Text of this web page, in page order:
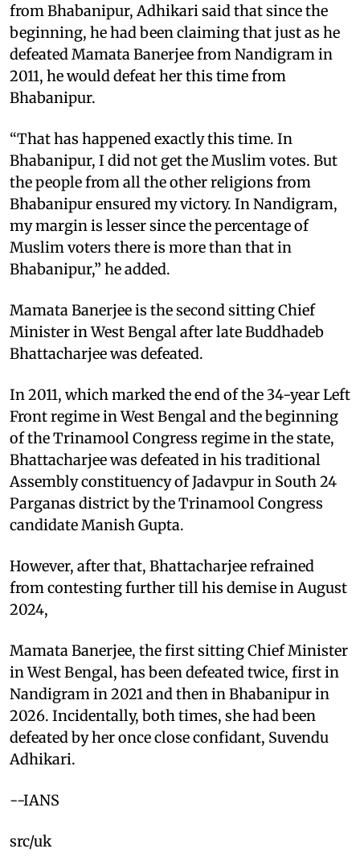
from Bhabanipur, Adhikari said that since the
beginning, he had been claiming that just as he
defeated Mamata Banerjee from Nandigram in
2011, he would defeat her this time from
Bhabanipur.
“That has happened exactly this time. In
Bhabanipur, I did not get the Muslim votes. But
the people from all the other religions from
Bhabanipur ensured my victory. In Nandigram,
my margin is lesser since the percentage of
Muslim voters there is more than that in
Bhabanipur,” he added.
Mamata Banerjee is the second sitting Chief
Minister in West Bengal after late Buddhadeb
Bhattacharjee was defeated.
In 2011, which marked the end of the 34-year Left
Front regime in West Bengal and the beginning
of the Trinamool Congress regime in the state,
Bhattacharjee was defeated in his traditional
Assembly constituency of Jadavpur in South 24
Parganas district by the Trinamool Congress
candidate Manish Gupta.
However, after that, Bhattacharjee refrained
from contesting further till his demise in August
2024,
Mamata Banerjee, the first sitting Chief Minister
in West Bengal, has been defeated twice, first in
Nandigram in 2021 and then in Bhabanipur in
2026. Incidentally, both times, she had been
defeated by her once close confidant, Suvendu
Adhikari.
--IANS
src/uk